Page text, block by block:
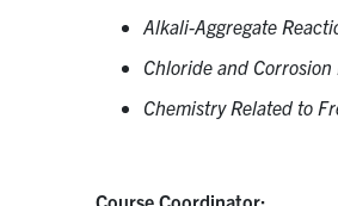
Alkali-Aggregate
Chloride and Corrosion
Chemistry Related to